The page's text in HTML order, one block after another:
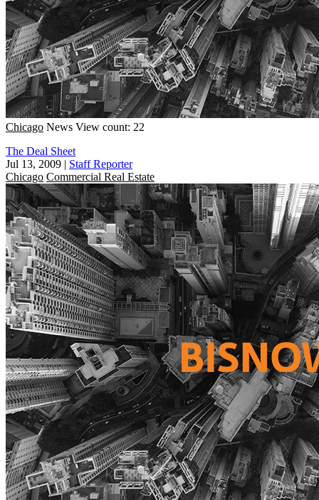
Chicago News View count: 22
The Deal Sheet
Jul 13, 2009 | Staff Reporter
Chicago Commercial Real Estate